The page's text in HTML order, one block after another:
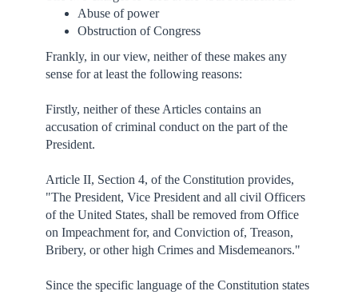
Abuse of power
Obstruction of Congress
Frankly, in our view, neither of these makes any
sense for at least the following reasons:
Firstly, neither of these Articles contains an
accusation of criminal conduct on the part of the
President.
Article II, Section 4, of the Constitution provides,
"The President, Vice President and all civil Officers
of the United States, shall be removed from Office
on Impeachment for, and Conviction of, Treason,
Bribery, or other high Crimes and Misdemeanors."
Since the specific language of the Constitution states